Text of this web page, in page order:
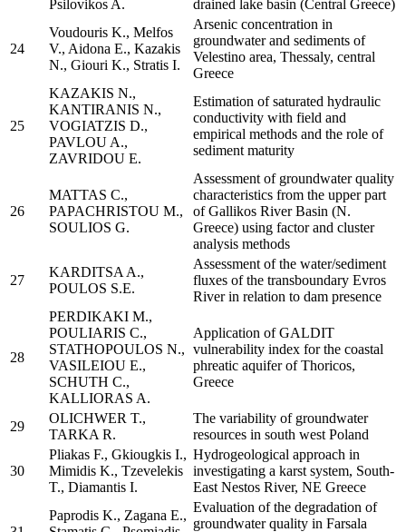
Psilovikos A. drained lake basin (Central Greece)
24
Voudouris K., Melfos
V., Aidona E., Kazakis
N., Giouri K., Stratis I.
Arsenic concentration in
groundwater and sediments of
Velestino area, Thessaly, central
Greece
25
KAZAKIS N.,
KANTIRANIS N.,
VOGIATZIS D.,
PAVLOU A.,
ZAVRIDOU E.
Estimation of saturated hydraulic
conductivity with field and
empirical methods and the role of
sediment maturity
26
MATTAS C.,
PAPACHRISTOU M.,
SOULIOS G.
Assessment of groundwater quality
characteristics from the upper part
of Gallikos River Basin (N.
Greece) using factor and cluster
analysis methods
27
KARDITSA A.,
POULOS S.E.
Assessment of the water/sediment
fluxes of the transboundary Evros
River in relation to dam presence
28
PERDIKAKI M.,
POULIARIS C.,
STATHOPOULOS N.,
VASILEIOU E.,
SCHUTH C.,
KALLIORAS A.
Application of GALDIT
vulnerability index for the coastal
phreatic aquifer of Thoricos,
Greece
29
OLICHWER T.,
TARKA R.
The variability of groundwater
resources in south west Poland
30
Pliakas F., Gkiougkis I.,
Mimidis K., Tzevelekis
T., Diamantis I.
Hydrogeological approach in
investigating a karst system, South-
East Nestos River, NE Greece
Paprodis K., Zagana E.,
Evaluation of the degradation of
groundwater quality in Farsala